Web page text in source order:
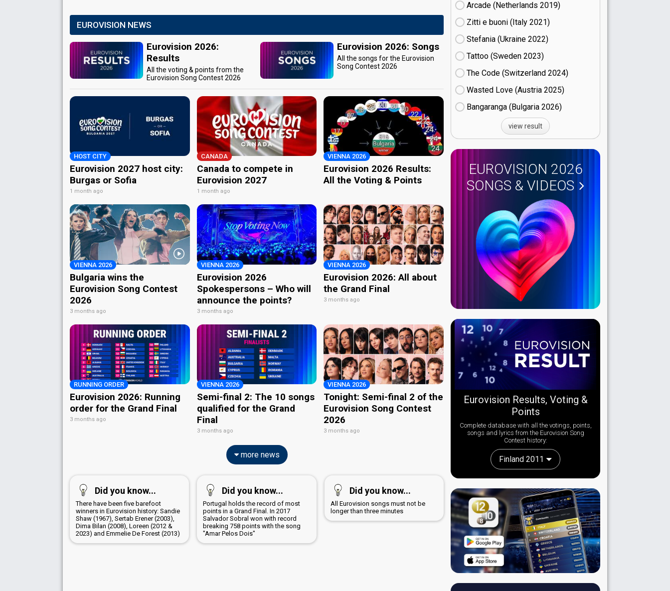
EUROVISION NEWS
Eurovision 2026:
Results
All the voting & points from the
Eurovision Song Contest 2026
Eurovision 2026: Songs
All the songs for the Eurovision
Song Contest 2026
HOST CITY
Eurovision 2027 host city:
Burgas or Sofia
1 month ago
CANADA
Canada to compete in
Eurovision 2027
1 month ago
VIENNA 2026
Eurovision 2026 Results:
All the Voting & Points
VIENNA 2026
Bulgaria wins the
Eurovision Song Contest
2026
3 months ago
VIENNA 2026
Eurovision 2026
Spokespersons – Who will
announce the points?
3 months ago
VIENNA 2026
Eurovision 2026: All about
the Grand Final
3 months ago
RUNNING ORDER
Eurovision 2026: Running
order for the Grand Final
3 months ago
VIENNA 2026
Semi-final 2: The 10 songs
qualified for the Grand
Final
3 months ago
VIENNA 2026
Tonight: Semi-final 2 of the
Eurovision Song Contest
2026
3 months ago
more news
Did you know...
There have been five barefoot
winners in Eurovision history: Sandie
Shaw (1967), Sertab Erener (2003),
Dima Bilan (2008), Loreen (2012 &
2023) and Emmelie De Forest (2013)
Did you know...
Portugal holds the record of most
points in a Grand Final. In 2017
Salvador Sobral won with record
breaking 758 points with the song
"Amar Pelos Dois"
Did you know...
All Eurovision songs must not be
longer than three minutes
Arcade (Netherlands
19)
Zitti e buoni​ (Italy
21)
Stefania (Ukraine
22)
Tattoo (Sweden
23)
The Code (Switzerland
24)
Wasted Love (Austria
25)
Bangaranga (Bulgaria
26)
view result
EUROVISION 2026
SONGS & VIDEOS
Eurovision Results, Voting &
Points
Complete database with all the votings, points,
songs and lyrics from the Eurovision Song
Contest history:
Finland 2011